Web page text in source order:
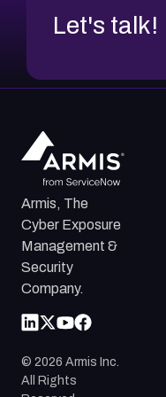
Let's talk!
Armis, The
Cyber Exposure
Management &
Security
Company.
© 2026 Armis Inc.
All Rights